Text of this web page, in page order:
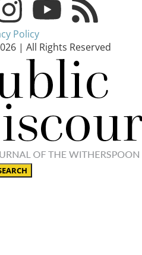
Policy
| All Rights Reserved